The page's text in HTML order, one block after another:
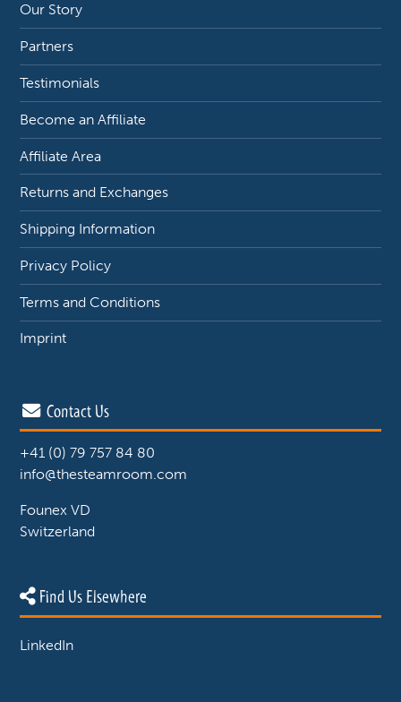
Our Story
Partners
Testimonials
Become an Affiliate
Affiliate Area
Returns and Exchanges
Shipping Information
Privacy Policy
Terms and Conditions
Imprint
Contact Us
+41 (0) 79 757 84 80
info@thesteamroom.com
Founex VD
Switzerland
Find Us Elsewhere
LinkedIn